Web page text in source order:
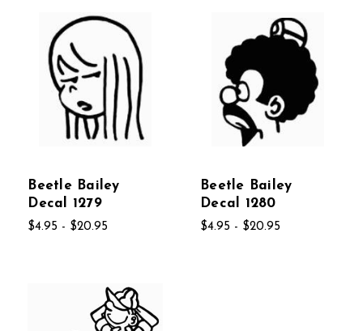
Beetle Bailey
Decal 1279
$4.95 - $20.95
Beetle Bailey
Decal 1280
$4.95 - $20.95